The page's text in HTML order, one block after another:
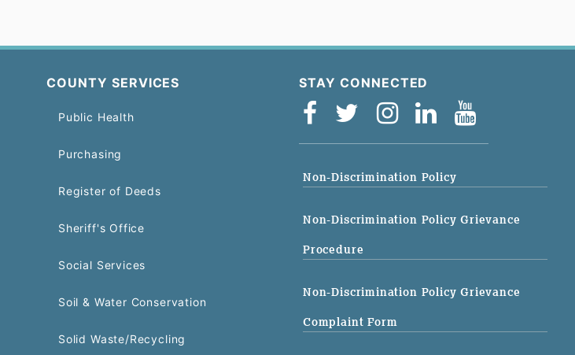
COUNTY SERVICES
Public Health
Purchasing
Register of Deeds
Sheriff's Office
Social Services
Soil & Water Conservation
Solid Waste/Recycling
STAY CONNECTED
Non-Discrimination Policy
Non-Discrimination Policy Grievance
Procedure
Non-Discrimination Policy Grievance
Complaint Form